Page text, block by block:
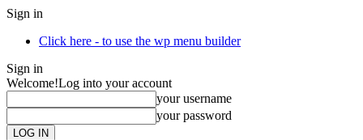
Sign in
Click here - to use the wp menu builder
Sign in
Welcome!Log into your account
your username
your password